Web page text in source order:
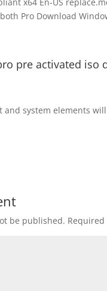
both Pro Download
pre activated iso
and system elements
be published.